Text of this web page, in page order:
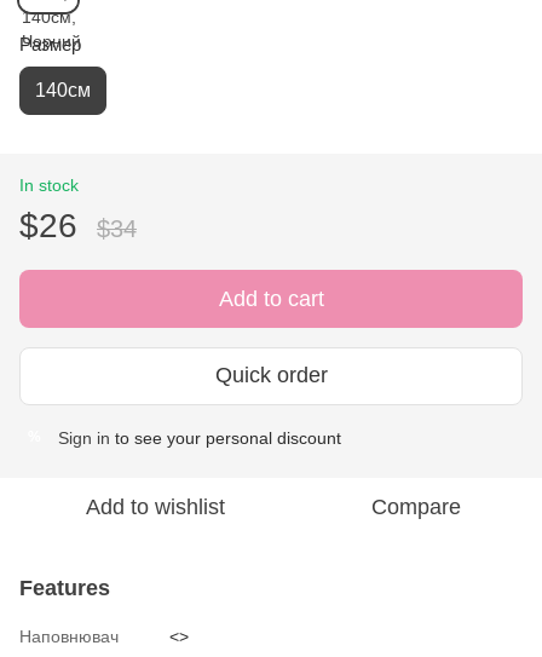
Размер
140см
In stock
$26 $34
Add to cart
Quick order
Sign in to see your personal discount
Add to wishlist Compare
Features
Наповнювач
<>